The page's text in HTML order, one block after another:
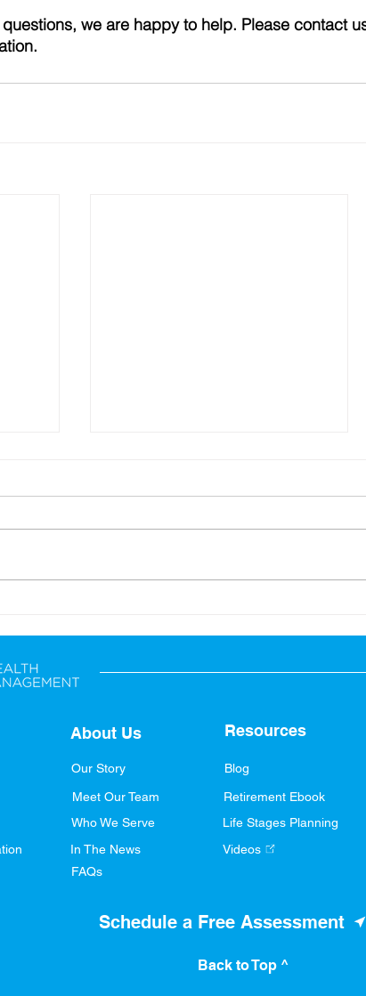
we are happy to help. Please contact
About Us
Our Story
Meet Our Team
Who We Serve
In The News
FAQs
Resources
Blog
Retirement Ebook
Life Stages Planning
Videos
Schedule a Free Assessment
Back to Top ^